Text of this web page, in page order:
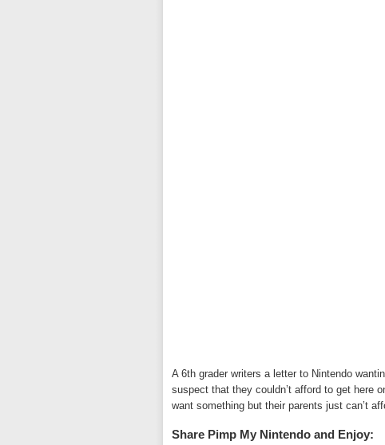
A 6th grader writers a letter to Nintendo
suspect that they couldn’t afford to get here
want something but their parents just can’t
Share Pimp My Nintendo and Enjoy: